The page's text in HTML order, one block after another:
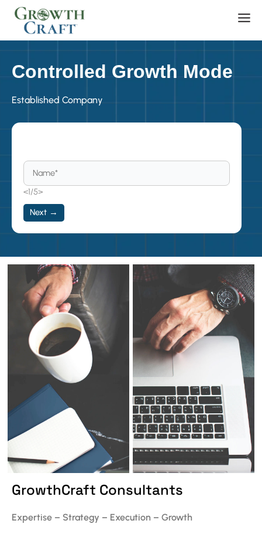
content
Controlled Growth Mode
Established Company
<1/5>
Next →
GrowthCraft Consultants
Expertise – Strategy – Execution – Growth ​